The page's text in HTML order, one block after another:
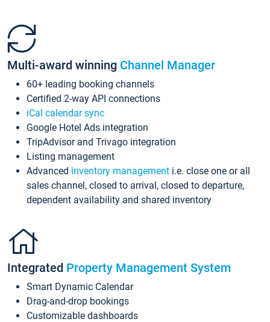
Multi-award winning Channel Manager
60+ leading booking channels
Certified 2-way API connections
iCal calendar sync
Google Hotel Ads integration
TripAdvisor and Trivago integration
Listing management
Advanced inventory management i.e. close one or all
sales channel, closed to arrival, closed to departure,
dependent availability and shared inventory
Integrated Property Management System
Smart Dynamic Calendar
Drag-and-drop bookings
Customizable dashboards